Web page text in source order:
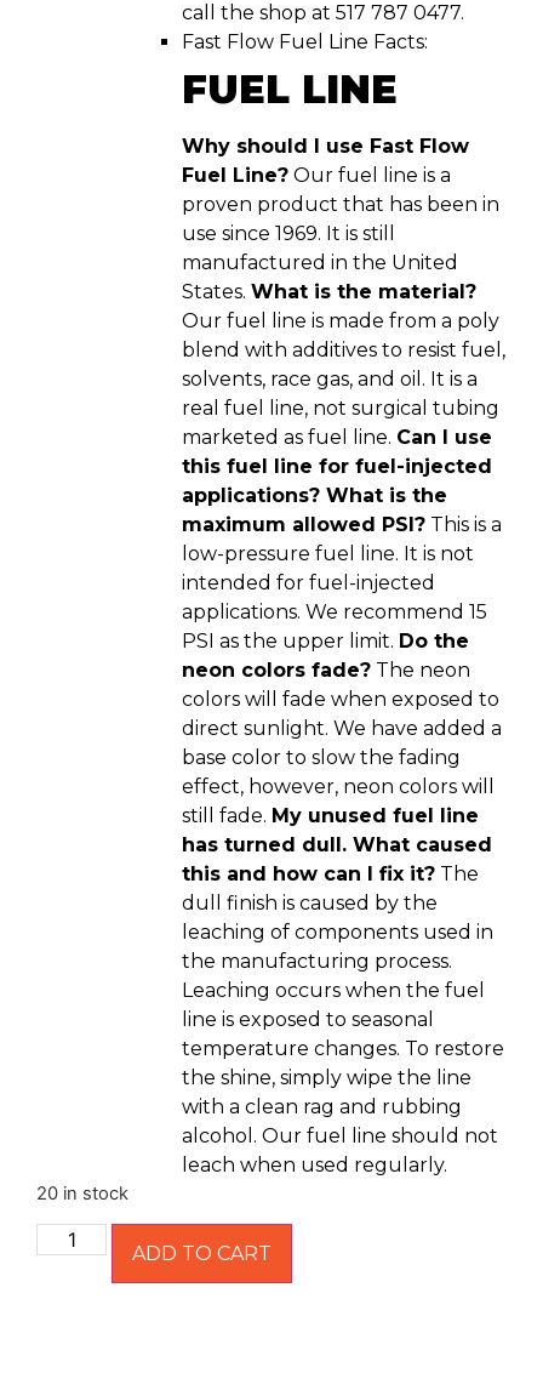
call the shop at 517 787 0477.
Fast Flow Fuel Line Facts:
FUEL LINE
Why should I use Fast Flow
Fuel Line? Our fuel line is a
proven product that has been in
use since 1969. It is still
manufactured in the United
States. What is the material?
Our fuel line is made from a poly
blend with additives to resist fuel,
solvents, race gas, and oil. It is a
real fuel line, not surgical tubing
marketed as fuel line. Can I use
this fuel line for fuel-injected
applications? What is the
maximum allowed PSI? This is a
low-pressure fuel line. It is not
intended for fuel-injected
applications. We recommend 15
PSI as the upper limit. Do the
neon colors fade? The neon
colors will fade when exposed to
direct sunlight. We have added a
base color to slow the fading
effect, however, neon colors will
still fade. My unused fuel line
has turned dull. What caused
this and how can I fix it? The
dull finish is caused by the
leaching of components used in
the manufacturing process.
Leaching occurs when the fuel
line is exposed to seasonal
temperature changes. To restore
the shine, simply wipe the line
with a clean rag and rubbing
alcohol. Our fuel line should not
leach when used regularly.
20 in stock
ADD TO CART